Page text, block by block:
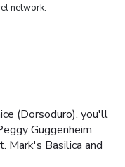
network.
(Dorsoduro), you'll
Guggenheim
Mark's Basilica and